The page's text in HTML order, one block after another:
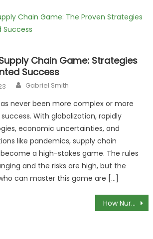
Chain Game: Strategies
Success
Author
Gabriel Smith
never been more complex or more
With globalization, rapidly
economic uncertainties, and
like pandemics, supply chain
a high-stakes game. The rules
and the risks are high, but the
can master this game are […]
How Nurse Call Systems Have Evolved